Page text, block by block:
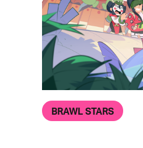
BRAWL STARS